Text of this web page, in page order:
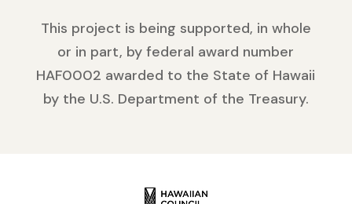
This project is being supported, in whole
or in part, by federal award number
HAF0002 awarded to the State of Hawaii
by the U.S. Department of the Treasury.